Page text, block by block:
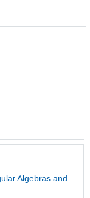
Algebras and